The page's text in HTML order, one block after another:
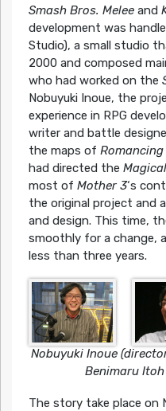
Smash Bros. Meleeand
development was
Studio), a small studio
2000 and composed
who had worked on the
Nobuyuki Inoue, the
experience in RPG
writer and battle
the maps of Romancing
had directed the
most of Mother 3‘s
the original project and
and design. This time,
smoothly for a change,
less than three years.
Nobuyuki Inoue
Benimaru
The story take place on